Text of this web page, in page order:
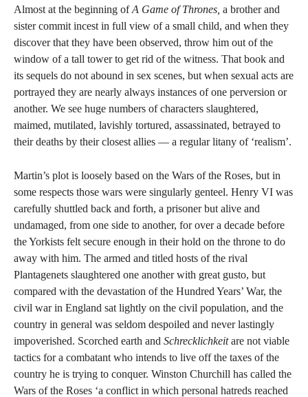
Almost at the beginning ofA Game of Thrones, a brother and
sister commit incest in full view of a small child, and when they
discover that they have been observed, throw him out of the
window of a tall tower to get rid of the witness. That book and
its sequels do not abound in sex scenes, but when sexual acts are
portrayed they are nearly always instances of one perversion or
another. We see huge numbers of characters slaughtered,
maimed, mutilated, lavishly tortured, assassinated, betrayed to
their deaths by their closest allies — a regular litany of ‘realism’.
Martin’s plot is loosely based on the Wars of the Roses, but in
some respects those wars were singularly genteel. Henry VI was
carefully shuttled back and forth, a prisoner but alive and
undamaged, from one side to another, for over a decade before
the Yorkists felt secure enough in their hold on the throne to do
away with him. The armed and titled hosts of the rival
Plantagenets slaughtered one another with great gusto, but
compared with the devastation of the Hundred Years’ War, the
civil war in England sat lightly on the civil population, and the
country in general was seldom despoiled and never lastingly
impoverished. Scorched earth and Schrecklichkeitare not viable
tactics for a combatant who intends to live off the taxes of the
country he is trying to conquer. Winston Churchill has called the
Wars of the Roses ‘a conflict in which personal hatreds reached